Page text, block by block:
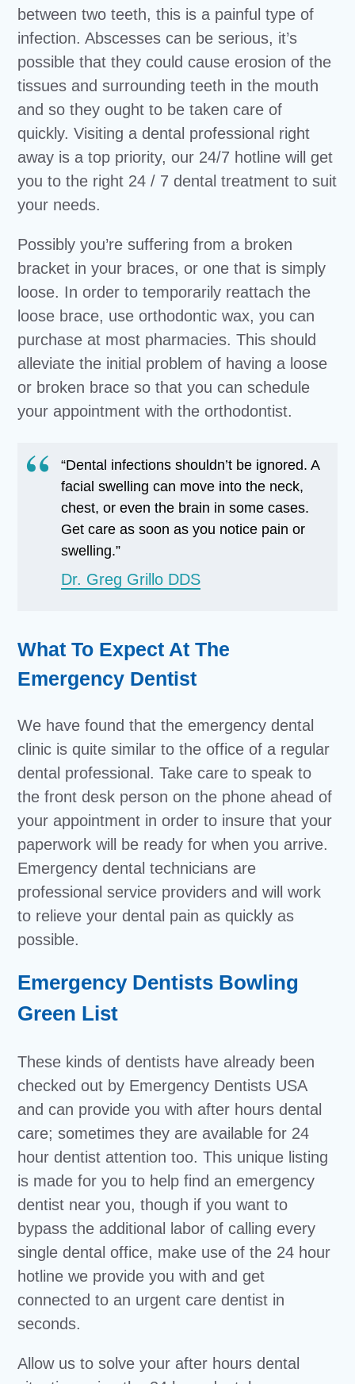
between two teeth, this is a painful type of
infection. Abscesses can be serious, it’s
possible that they could cause erosion of the
tissues and surrounding teeth in the mouth
and so they ought to be taken care of
quickly. Visiting a dental professional right
away is a top priority, our 24/7 hotline will get
you to the right 24 / 7 dental treatment to suit
your needs.
Possibly you’re suffering from a broken
bracket in your braces, or one that is simply
loose. In order to temporarily reattach the
loose brace, use orthodontic wax, you can
purchase at most pharmacies. This should
alleviate the initial problem of having a loose
or broken brace so that you can schedule
your appointment with the orthodontist.
“Dental infections shouldn’t be ignored. A
facial swelling can move into the neck,
chest, or even the brain in some cases.
Get care as soon as you notice pain or
swelling.”
Dr. Greg Grillo DDS
What To Expect At The
Emergency Dentist
We have found that the emergency dental
clinic is quite similar to the office of a regular
dental professional. Take care to speak to
the front desk person on the phone ahead of
your appointment in order to insure that your
paperwork will be ready for when you arrive.
Emergency dental technicians are
professional service providers and will work
to relieve your dental pain as quickly as
possible.
Emergency Dentists Bowling
Green List
These kinds of dentists have already been
checked out by Emergency Dentists USA
and can provide you with after hours dental
care; sometimes they are available for 24
hour dentist attention too. This unique listing
is made for you to help find an emergency
dentist near you, though if you want to
bypass the additional labor of calling every
single dental office, make use of the 24 hour
hotline we provide you with and get
connected to an urgent care dentist in
seconds.
Allow us to solve your after hours dental